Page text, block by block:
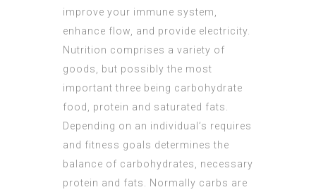
improve your immune system,
enhance flow, and provide electricity.
Nutrition comprises a variety of
goods, but possibly the most
important three being carbohydrate
food, protein and saturated fats.
Depending on an individual’s requires
and fitness goals determines the
balance of carbohydrates, necessary
protein and fats. Normally carbs are